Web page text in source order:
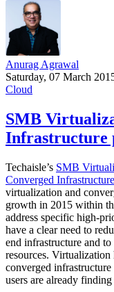
Anurag Agrawal
Saturday, 07 March
Cloud
SMB
Infrastructure
Techaisle’s SMB
Converged
virtualization and
growth in 2015 within
address specific high-
have a clear need to
end infrastructure and
resources. Virtualization
converged
users are already